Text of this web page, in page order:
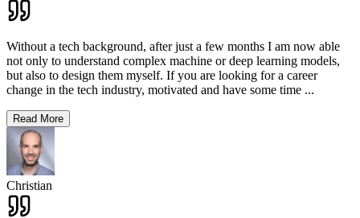
Without a tech background, after just a few months I am now able
not only to understand complex machine or deep learning models,
but also to design them myself. If you are looking for a career
change in the tech industry, motivated and have some time ...
Read More
Christian